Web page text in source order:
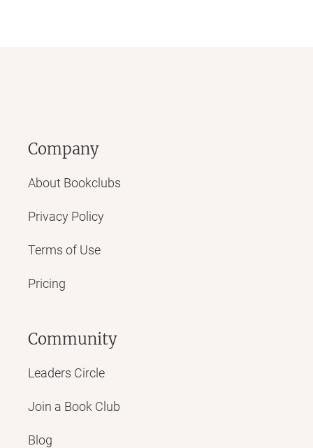
Company
About Bookclubs
Privacy Policy
Terms of Use
Pricing
Community
Leaders Circle
Join a Book Club
Blog